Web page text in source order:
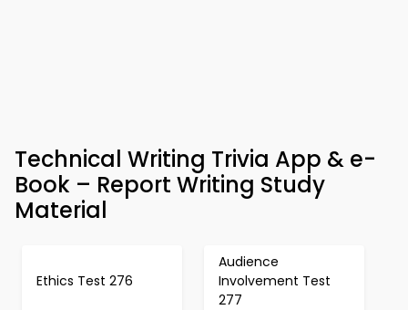
Technical Writing Trivia App & e-
Book – Report Writing Study
Material
Ethics Test 276
Audience
Involvement Test
277